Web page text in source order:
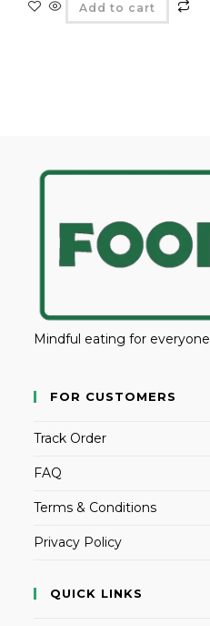
Add to cart
Mindful eating for everyone
FOR CUSTOMERS
Track Order
FAQ
Terms & Conditions
Privacy Policy
QUICK LINKS